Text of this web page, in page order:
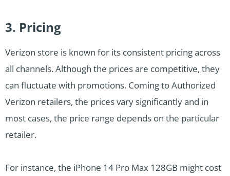
3. Pricing
Verizon store is known for its consistent pricing across
all channels. Although the prices are competitive, they
can fluctuate with promotions. Coming to Authorized
Verizon retailers, the prices vary significantly and in
most cases, the price range depends on the particular
retailer.
For instance, the iPhone 14 Pro Max 128GB might cost